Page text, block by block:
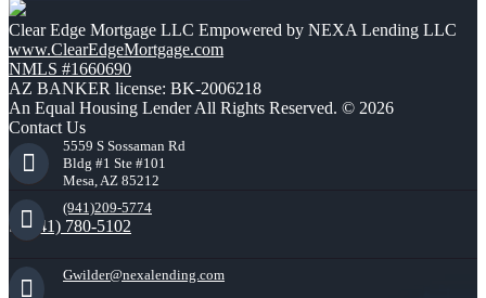
Clear Edge Mortgage LLC Empowered by NEXA Lending LLC
www.ClearEdgeMortgage.com
NMLS #1660690
AZ BANKER license: BK-2006218
An Equal Housing Lender All Rights Reserved. © 2026
Contact Us
5559 S Sossaman Rd
Bldg #1 Ste #101
Mesa, AZ 85212
(941)209-5774
(941) 780-5102
Gwilder@nexalending.com